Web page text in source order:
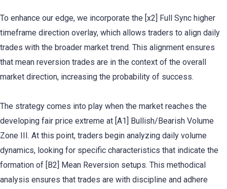
To enhance our edge, we incorporate the [x2] Full Sync higher
timeframe direction overlay, which allows traders to align daily
trades with the broader market trend. This alignment ensures
that mean reversion trades are in the context of the overall
market direction, increasing the probability of success.
The strategy comes into play when the market reaches the
developing fair price extreme at [A1] Bullish/Bearish Volume
Zone III. At this point, traders begin analyzing daily volume
dynamics, looking for specific characteristics that indicate the
formation of [B2] Mean Reversion setups. This methodical
analysis ensures that trades are with discipline and adhere